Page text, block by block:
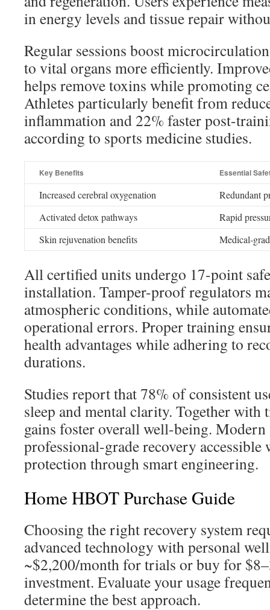
in energy levels and tissue repair
Regular sessions boost
to vital organs more efficiently.
helps remove toxins while promoting
Athletes particularly benefit from
inflammation and 22% faster post-
according to sports medicine studies.
Key Benefits Essential
Increased cerebral oxygenation
Redundant
Activated detox pathways
Rapid
Skin rejuvenation benefits
Medical-
All certified units undergo 17-point
installation. Tamper-proof regulators
atmospheric conditions, while
operational errors. Proper training
health advantages while adhering to
durations.
Studies report that 78% of consistent
sleep and mental clarity. Together with
gains foster overall well-being. Modern
professional-grade recovery
protection through smart engineering.
Home HBOT Purchase Guide
Choosing the right recovery system
advanced technology with personal
~$2,200/month for trials or buy for
investment. Evaluate your usage
determine the best approach.